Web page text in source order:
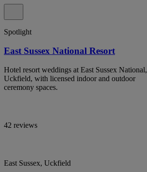
Spotlight
East Sussex National Resort
Hotel resort weddings at East Sussex National,
Uckfield, with licensed indoor and outdoor
ceremony spaces.
42 reviews
East Sussex, Uckfield